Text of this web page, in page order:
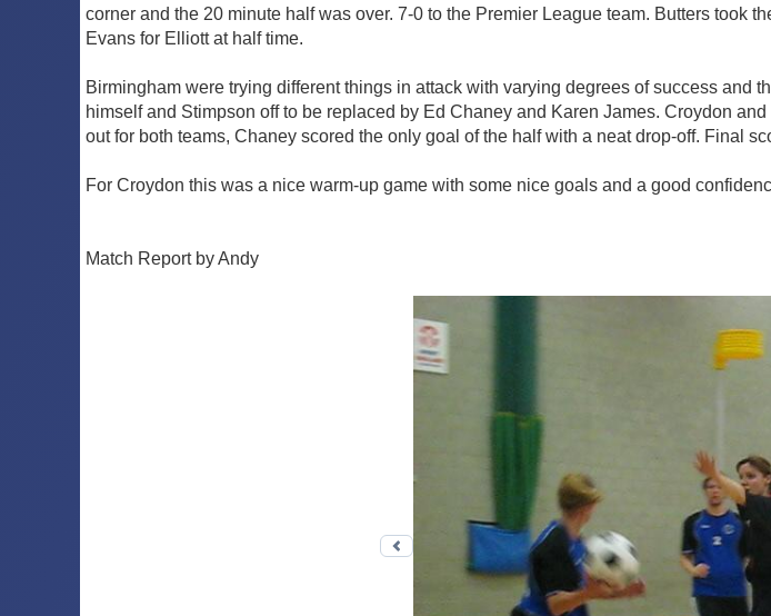
corner and the 20 minute half was over. 7-0 to the Premier League team. Butters took
Evans for Elliott at half time.
Birmingham were trying different things in attack with varying degrees of success and
himself and Stimpson off to be replaced by Ed Chaney and Karen James. Croydon
out for both teams, Chaney scored the only goal of the half with a neat drop-off. Final
For Croydon this was a nice warm-up game with some nice goals and a good
Match Report by Andy
Previous photo